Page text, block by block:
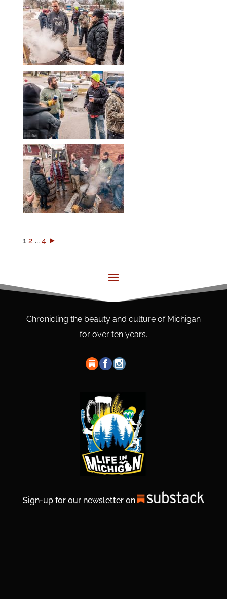
1 2 ... 4 ►
Chronicling the beauty and culture of Michigan
for over ten years.
Sign-up for our newsletter on